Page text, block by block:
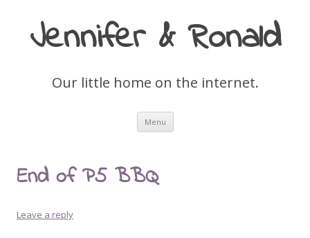
Jennifer & Ronald
Our little home on the internet.
Menu Skip
content
End of P5 BBQ
Leave a reply